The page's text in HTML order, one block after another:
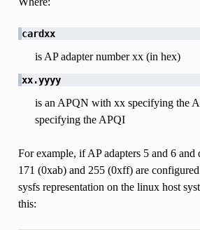
cardxx
is AP adapter number xx (in hex)
xx.yyyy
is an APQN with xx specifying the
specifying the APQI
For example, if AP adapters 5 and 6
171 (0xab) and 255 (0xff) are
sysfs representation on the linux host
this: